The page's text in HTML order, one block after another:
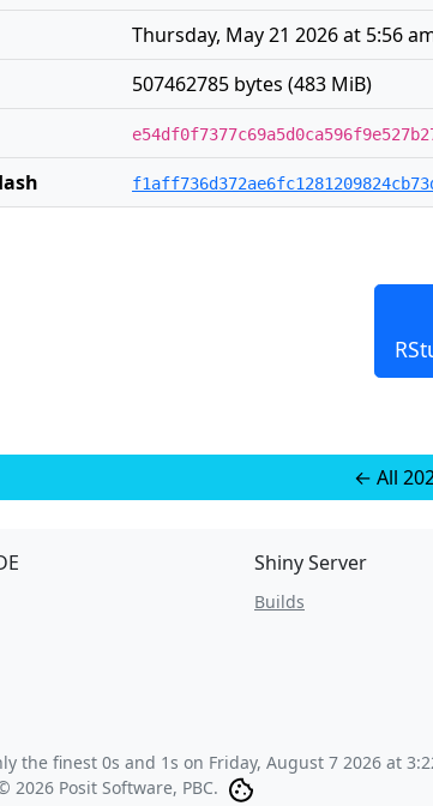
Thursday, May 21 2026 at 5:56
507462785 bytes (483 MiB)
← All
Shiny Server
Builds
the finest 0s and 1s on Friday, August 7 2026 at
2026 Posit Software, PBC.